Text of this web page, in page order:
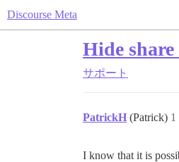
Discourse Meta
Hide
サポート
PatrickH (Patrick) 1
I know that it is